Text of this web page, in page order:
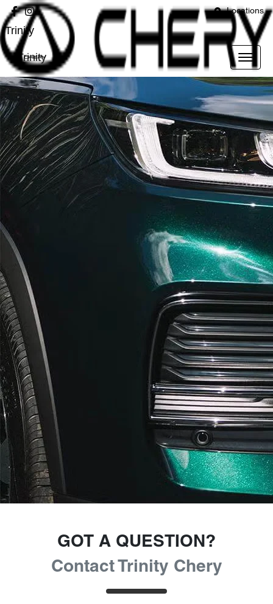
Locations
Trinity
Trinity
GOT A QUESTION?
Contact Trinity Chery